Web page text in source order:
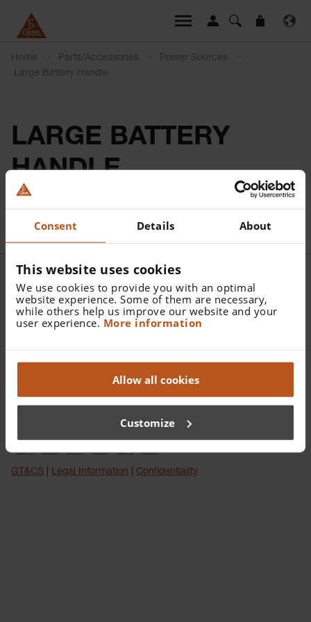
Consent Details About
This website uses cookies
We use cookies to provide you with an optimal
website experience. Some of them are necessary,
while others help us improve our website and your
user experience. More information
Allow all cookies
Customize
Home Parts/Accessories
Power Sources
Large Battery Handle
LARGE BATTERY
HANDLE
Tel:+49 8105 7728 0| Fax:+49 8105 7728 202| E-Mail:
GT&CS Legal Information Confidentiality